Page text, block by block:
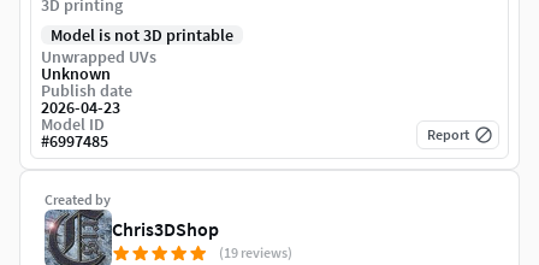
Created by
Chris3DShop
(19 reviews)
3D printing
Model is not 3D printable
Unwrapped UVs
Unknown
Publish date
2026-04-23
Model ID
#6997485 Report